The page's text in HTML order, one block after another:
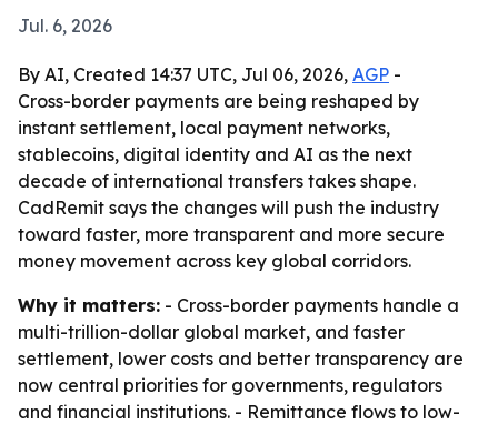
Jul. 6, 2026
By AI, Created 14:37 UTC, Jul 06, 2026, AGP -
Cross-border payments are being reshaped by
instant settlement, local payment networks,
stablecoins, digital identity and AI as the next
decade of international transfers takes shape.
CadRemit says the changes will push the industry
toward faster, more transparent and more secure
money movement across key global corridors.
Why it matters: - Cross-border payments handle a
multi-trillion-dollar global market, and faster
settlement, lower costs and better transparency are
now central priorities for governments, regulators
and financial institutions. - Remittance flows to low-